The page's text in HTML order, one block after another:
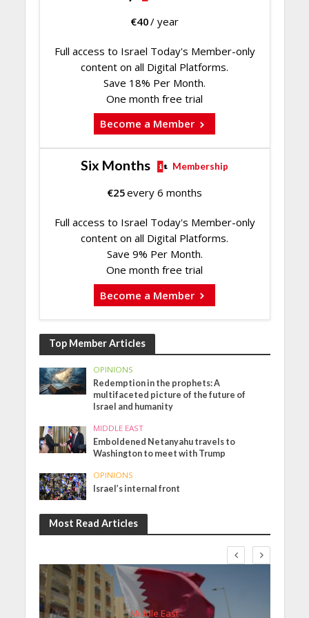
€40/ year
Full access to Israel Today's Member-only
content on all Digital Platforms.
Save 18% Per Month.
One month free trial
Become a Member
Six Months Membership
€25every 6 months
Full access to Israel Today's Member-only
content on all Digital Platforms.
Save 9% Per Month.
One month free trial
Become a Member
Top Member Articles
OPINIONS
Redemption in the prophets: A
multifaceted picture of the future of
Israel and humanity
MIDDLE EAST
Emboldened Netanyahu travels to
Washington to meet with Trump
OPINIONS
Israel’s internal front
Most Read Articles
Middle East